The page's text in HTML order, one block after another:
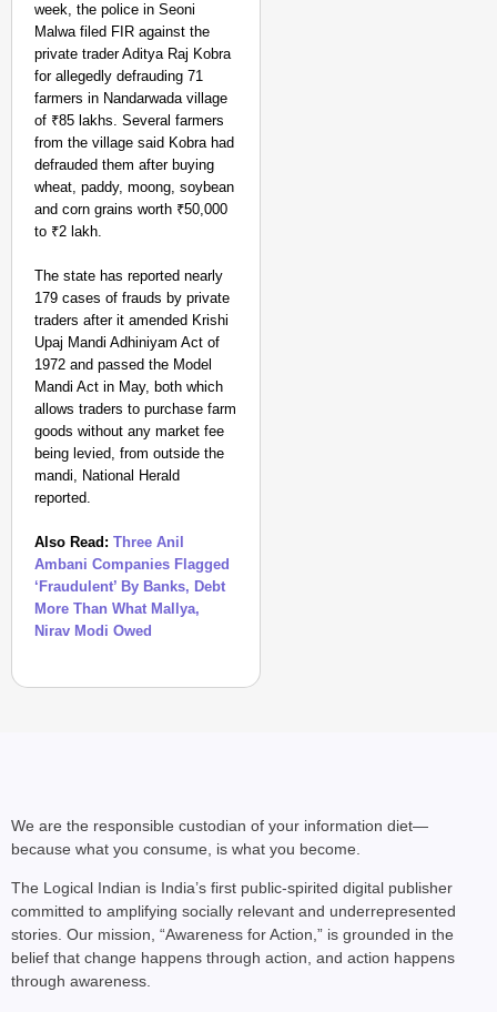
week, the police in Seoni
Malwa filed FIR against the
private trader Aditya Raj Kobra
for allegedly defrauding 71
farmers in Nandarwada village
of ₹85 lakhs. Several farmers
from the village said Kobra had
defrauded them after buying
wheat, paddy, moong, soybean
and corn grains worth ₹50,000
to ₹2 lakh.
The state has reported nearly
179 cases of frauds by private
traders after it amended Krishi
Upaj Mandi Adhiniyam Act of
1972 and passed the Model
Mandi Act in May, both which
allows traders to purchase farm
goods without any market fee
being levied, from outside the
mandi, National Herald
reported.
Also Read: Three Anil
Ambani Companies Flagged
‘Fraudulent’ By Banks, Debt
More Than What Mallya,
Nirav Modi Owed
We are the responsible custodian of your information diet—
because what you consume, is what you become.
The Logical Indian is India’s first public-spirited digital publisher
committed to amplifying socially relevant and underrepresented
stories. Our mission, “Awareness for Action,” is grounded in the
belief that change happens through action, and action happens
through awareness.